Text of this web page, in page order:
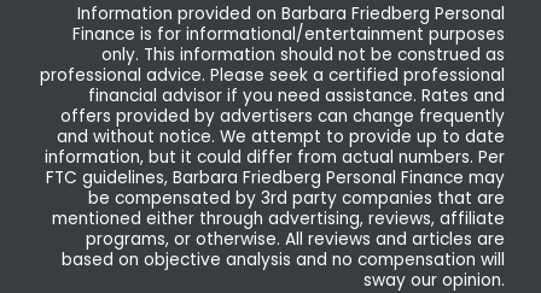
Information provided on Barbara Friedberg Personal
Finance is for informational/entertainment purposes
only. This information should not be construed as
professional advice. Please seek a certified professional
financial advisor if you need assistance. Rates and
offers provided by advertisers can change frequently
and without notice. We attempt to provide up to date
information, but it could differ from actual numbers. Per
FTC guidelines, Barbara Friedberg Personal Finance may
be compensated by 3rd party companies that are
mentioned either through advertising, reviews, affiliate
programs, or otherwise. All reviews and articles are
based on objective analysis and no compensation will
sway our opinion.